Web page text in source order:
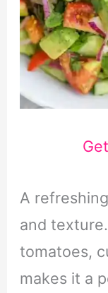
A
and
tomatoes,
makes it a